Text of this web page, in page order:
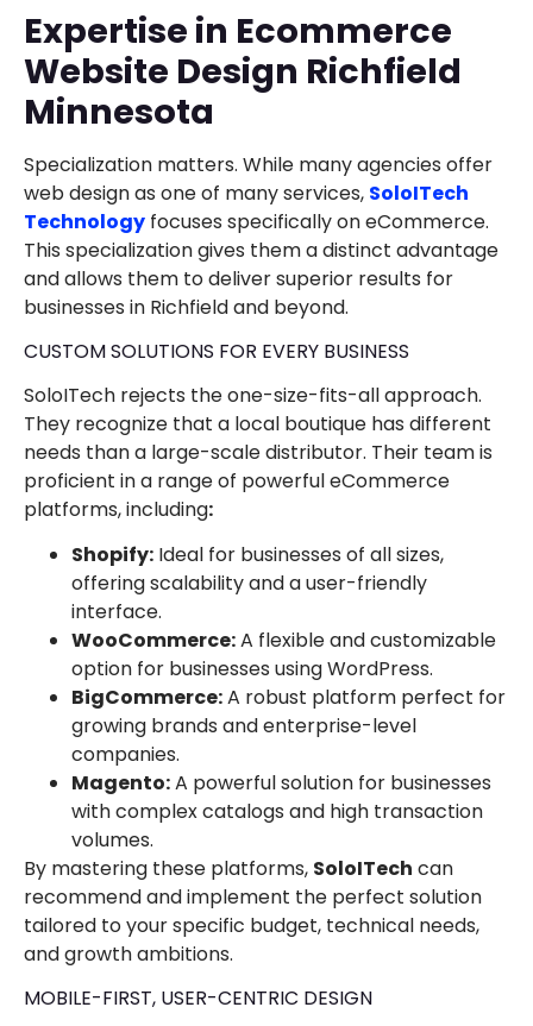
Expertise in Ecommerce
Website Design Richfield
Minnesota
Specialization matters. While many agencies offer
web design as one of many services, SoloITech
Technology focuses specifically on eCommerce.
This specialization gives them a distinct advantage
and allows them to deliver superior results for
businesses in Richfield and beyond.
CUSTOM SOLUTIONS FOR EVERY BUSINESS
SoloITech rejects the one-size-fits-all approach.
They recognize that a local boutique has different
needs than a large-scale distributor. Their team is
proficient in a range of powerful eCommerce
platforms, including:
Shopify: Ideal for businesses of all sizes,
offering scalability and a user-friendly
interface.
WooCommerce:A flexible and customizable
option for businesses using WordPress.
BigCommerce:A robust platform perfect for
growing brands and enterprise-level
companies.
Magento:A powerful solution for businesses
with complex catalogs and high transaction
volumes.
By mastering these platforms, SoloITech can
recommend and implement the perfect solution
tailored to your specific budget, technical needs,
and growth ambitions.
MOBILE-FIRST, USER-CENTRIC DESIGN